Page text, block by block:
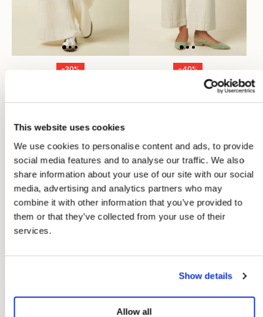
This website uses cookies
We use cookies to personalise content and ads, to provide
social media features and to analyse our traffic. We also
share information about your use of our site with our social
media, advertising and analytics partners who may
combine it with other information that you’ve provided to
them or that they’ve collected from your use of their
services.
Show details
Allow all
-30%
Denim
-40%
Bob Sailor Pants
Spring Denim